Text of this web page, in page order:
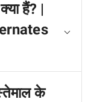
हैं? |
के